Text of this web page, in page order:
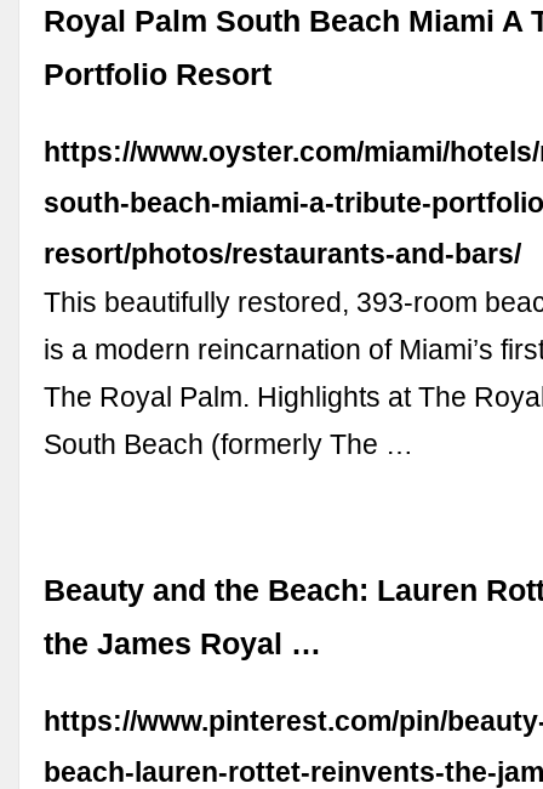
Royal Palm South Beach Miami A
Portfolio Resort
https://www.oyster.com/miami/
south-beach-miami-a-tribute-
resort/photos/restaurants-and-bars/
This beautifully restored, 393-room
is a modern reincarnation of Miami’s
The Royal Palm. Highlights at The
South Beach (formerly The …
Beauty and the Beach: Lauren
the James Royal …
https://www.pinterest.com/pin/
beach-lauren-rottet-reinvents-the-